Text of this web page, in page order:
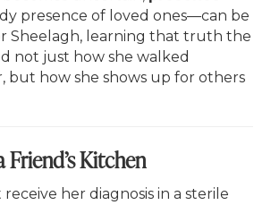
presence of loved ones—can be
Sheelagh, learning that truth the
not just how she walked
but how she shows up for others
Friend’s Kitchen
her diagnosis in a sterile